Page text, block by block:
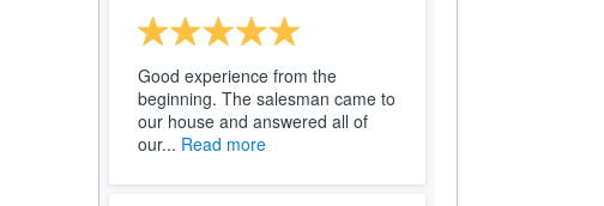
Good experience from the
beginning. The salesman came to
our house and answered all of
our... Read more